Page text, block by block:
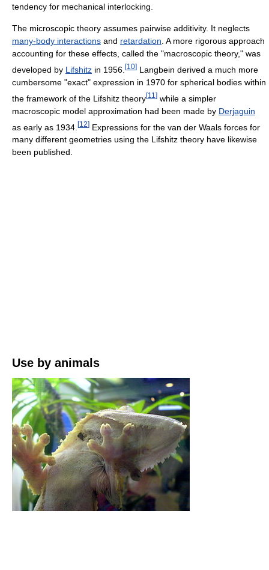
tendency for mechanical interlocking.
The microscopic theory assumes pairwise additivity. It neglects
many-body interactions and retardation. A more rigorous approach
accounting for these effects, called the "macroscopic theory," was
developed by Lifshitz in 1956. [10] Langbein derived a much more
cumbersome "exact" expression in 1970 for spherical bodies within
the framework of the Lifshitz theory[11 ] while a simpler
macroscopic model approximation had been made by Derjaguin
as early as 1934. [12] Expressions for the van der Waals forces for
many different geometries using the Lifshitz theory have likewise
been published.
Use by animals